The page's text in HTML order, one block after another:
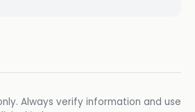
Always verify information and use